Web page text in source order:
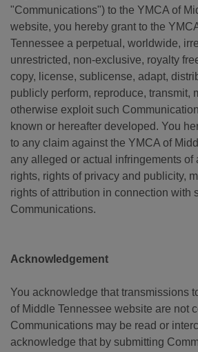
"Communications") to the YMCA of
website, you hereby grant to the
Tennessee a perpetual, worldwide,
unrestricted, non-exclusive, royalty
copy, license, sublicense, adapt,
publicly perform, reproduce, transmit,
otherwise exploit such
known or hereafter developed. You
to any claim against the YMCA of
any alleged or actual infringements of
rights, rights of privacy and publicity,
rights of attribution in connection with
Communications.
Acknowledgement
You acknowledge that transmissions
of Middle Tennessee website are not
Communications may be read or
acknowledge that by submitting